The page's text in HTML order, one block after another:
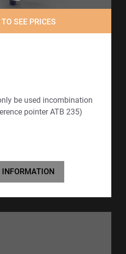
SEE PRICES
be used incombination
pointer ATB 235)
INFORMATION